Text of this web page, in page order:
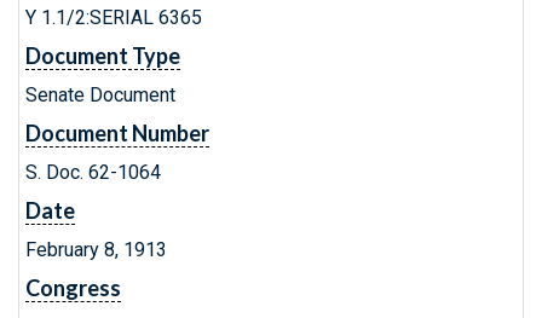
Y 1.1/2:SERIAL 6365
Document Type
Senate Document
Document Number
S. Doc. 62-1064
Date
February 8, 1913
Congress